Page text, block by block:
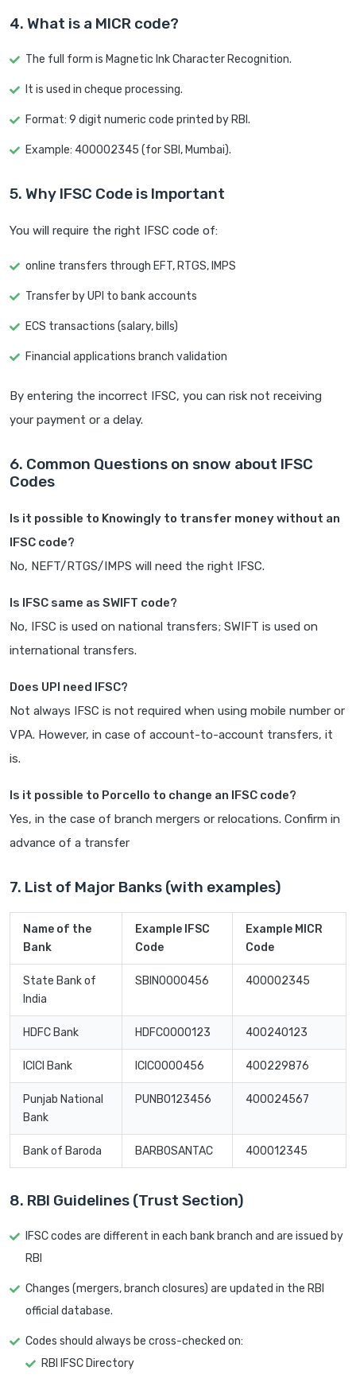
4. What is a MICR code?
The full form is Magnetic Ink Character Recognition.
It is used in cheque processing.
Format: 9 digit numeric code printed by RBI.
Example: 400002345 (for SBI, Mumbai).
5. Why IFSC Code is Important
You will require the right IFSC code of:
online transfers through EFT, RTGS, IMPS
Transfer by UPI to bank accounts
ECS transactions (salary, bills)
Financial applications branch validation
By entering the incorrect IFSC, you can risk not receiving
your payment or a delay.
6. Common Questions on snow about IFSC
Codes
Is it possible to Knowingly to transfer money without an
IFSC code?
No, NEFT/RTGS/IMPS will need the right IFSC.
Is IFSC same as SWIFT code?
No, IFSC is used on national transfers; SWIFT is used on
international transfers.
Does UPI need IFSC?
Not always IFSC is not required when using mobile number or
VPA. However, in case of account-to-account transfers, it
is.
Is it possible to Porcello to change an IFSC code?
Yes, in the case of branch mergers or relocations. Confirm in
advance of a transfer
7. List of Major Banks (with examples)
Name of the
Bank
Example IFSC
Code
Example MICR
Code
State Bank of
India
SBIN0000456 400002345
HDFC Bank HDFC0000123 400240123
ICICI Bank ICIC0000456 400229876
Punjab National
Bank
PUNB0123456 400024567
Bank of Baroda BARB0SANTAC 400012345
8. RBI Guidelines (Trust Section)
IFSC codes are different in each bank branch and are issued by
RBI
Changes (mergers, branch closures) are updated in the RBI
official database.
Codes should always be cross-checked on:
RBI IFSC Directory